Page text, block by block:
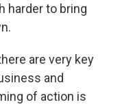
harder to bring
are very key
and
of action is